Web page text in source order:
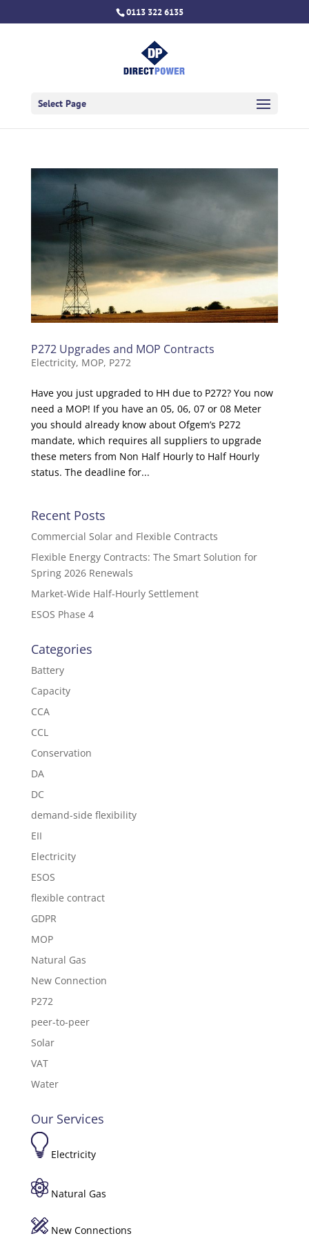
0113 322 6135
Select Page
P272 Upgrades and MOP Contracts
Electricity, MOP, P272
Have you just upgraded to HH due to P272? You now
need a MOP! If you have an 05, 06, 07 or 08 Meter
you should already know about Ofgem’s P272
mandate, which requires all suppliers to upgrade
these meters from Non Half Hourly to Half Hourly
status. The deadline for...
Recent Posts
Commercial Solar and Flexible Contracts
Flexible Energy Contracts: The Smart Solution for
Spring 2026 Renewals
Market-Wide Half-Hourly Settlement
ESOS Phase 4
Categories
Battery
Capacity
CCA
CCL
Conservation
DA
DC
demand-side flexibility
EII
Electricity
ESOS
flexible contract
GDPR
MOP
Natural Gas
New Connection
P272
peer-to-peer
Solar
VAT
Water
Our Services
Electricity
Natural Gas
New Connections